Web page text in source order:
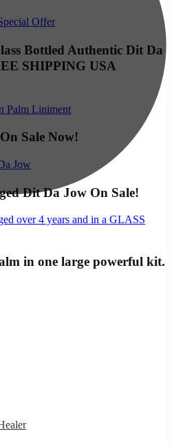
Bottled Authentic Dit Da
SHIPPING USA
Sale Now!
Jow
Dit Da Jow On Sale!
in one large powerful kit.